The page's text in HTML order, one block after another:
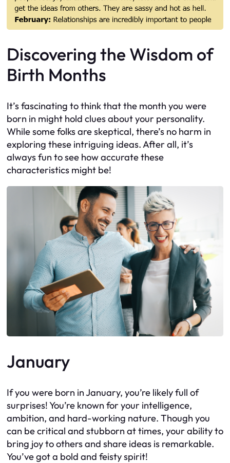
Discovering the Wisdom of
Birth Months
It’s fascinating to think that the month you were
born in might hold clues about your personality.
While some folks are skeptical, there’s no harm in
exploring these intriguing ideas. After all, it’s
always fun to see how accurate these
characteristics might be!
January
If you were born in January, you’re likely full of
surprises! You’re known for your intelligence,
ambition, and hard-working nature. Though you
can be critical and stubborn at times, your ability to
bring joy to others and share ideas is remarkable.
You’ve got a bold and feisty spirit!